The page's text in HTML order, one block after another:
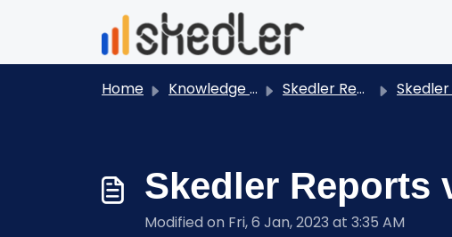
Skip to main content
Home Knowledge base Skedler Reports - User Guides Skedler Reports -
Skedler Reports
Modified on Fri, 6 Jan, 2023 at 3:35 AM